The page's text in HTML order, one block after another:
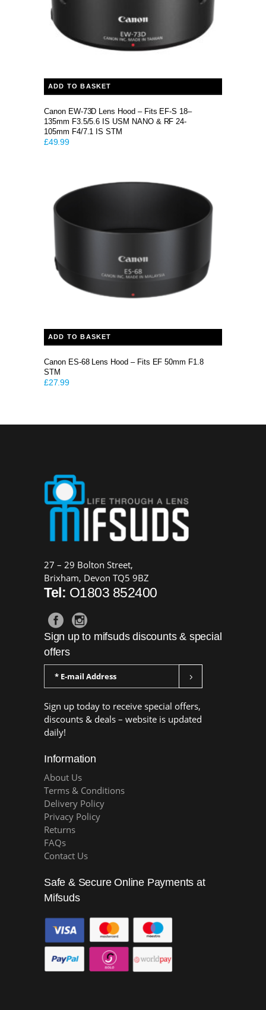
ADD TO BASKET
Canon EW-73D Lens Hood – Fits EF-S 18–
135mm F3.5/5.6 IS USM NANO & RF 24-
105mm F4/7.1 IS STM
£49.99
ADD TO BASKET
Canon ES-68 Lens Hood – Fits EF 50mm F1.8
STM
£27.99
27 – 29 Bolton Street,
Brixham, Devon TQ5 9BZ
Tel: O1803 852400
Sign up to mifsuds discounts & special
offers
Sign up today to receive special offers,
discounts & deals – website is updated
daily!
Information
About Us
Terms & Conditions
Delivery Policy
Privacy Policy
Returns
FAQs
Contact Us
Safe & Secure Online Payments at
Mifsuds